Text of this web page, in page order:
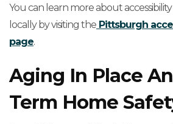
You can learn more about
locally by visiting the Pittsburgh
page.
Aging In Place
Term Home